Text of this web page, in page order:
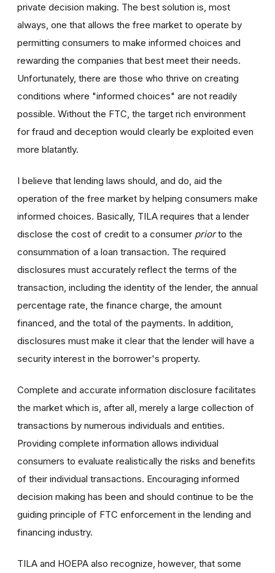
private decision making. The best solution is, most
always, one that allows the free market to operate by
permitting consumers to make informed choices and
rewarding the companies that best meet their needs.
Unfortunately, there are those who thrive on creating
conditions where "informed choices" are not readily
possible. Without the FTC, the target rich environment
for fraud and deception would clearly be exploited even
more blatantly.
I believe that lending laws should, and do, aid the
operation of the free market by helping consumers make
informed choices. Basically, TILA requires that a lender
disclose the cost of credit to a consumer priorto the
consummation of a loan transaction. The required
disclosures must accurately reflect the terms of the
transaction, including the identity of the lender, the annual
percentage rate, the finance charge, the amount
financed, and the total of the payments. In addition,
disclosures must make it clear that the lender will have a
security interest in the borrower's property.
Complete and accurate information disclosure facilitates
the market which is, after all, merely a large collection of
transactions by numerous individuals and entities.
Providing complete information allows individual
consumers to evaluate realistically the risks and benefits
of their individual transactions. Encouraging informed
decision making has been and should continue to be the
guiding principle of FTC enforcement in the lending and
financing industry.
TILA and HOEPA also recognize, however, that some